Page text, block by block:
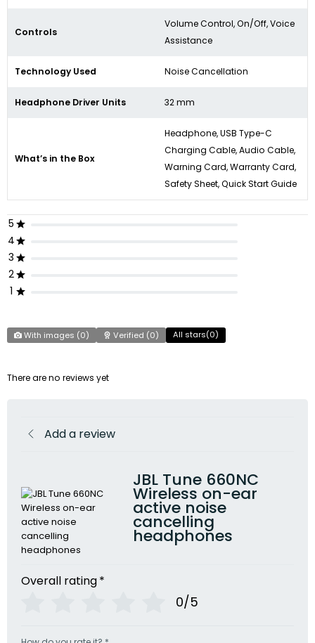
Controls
Volume Control, On/Off, Voice
Assistance
Technology Used Noise Cancellation
Headphone Driver Units 32 mm
What’s in the Box
Headphone, USB Type-C
Charging Cable, Audio Cable,
Warning Card, Warranty Card,
Safety Sheet, Quick Start Guide
5
4
3
2
1
With images (0) Verified (0) All stars(0)
There are no reviews yet
Add a review
JBL Tune 660NC
Wireless on-ear
active noise
cancelling
headphones
Overall rating*
0/5